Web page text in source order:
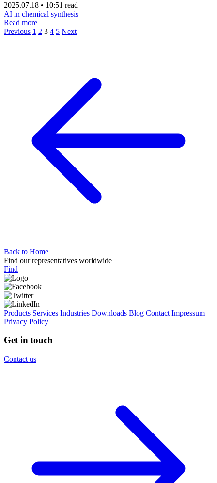
2025.07.18 • 10:51 read
AI in chemical synthesis
Read more
Previous 1 2 3 4 5 Next
Back to Home
Find our representatives worldwide
Find
Products Services Industries Downloads Blog Contact Impressum
Privacy Policy
Get in touch
Contact us